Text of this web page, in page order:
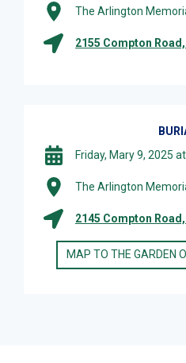
The Arlington
2155 Compton
Friday, Mary 9, 2025
The Arlington
2145 Compton
MAP TO THE GARDEN